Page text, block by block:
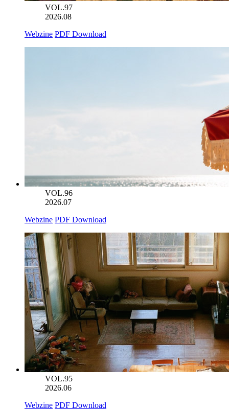
VOL.97
2026.08
Webzine PDF Download
VOL.96
2026.07
Webzine PDF Download
VOL.95
2026.06
Webzine PDF Download